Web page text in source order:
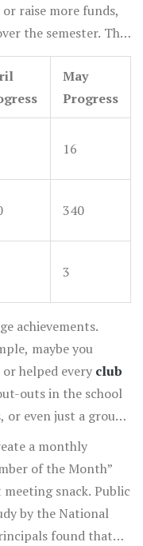
raise more funds,
the semester. The
you can try
sticks.
May
Progress
16
340
3
achievements.
maybe you
helped every club
outs in the school
even just a group
of motivation.
a monthly
of the Month”
snack. Public
by the National
found that